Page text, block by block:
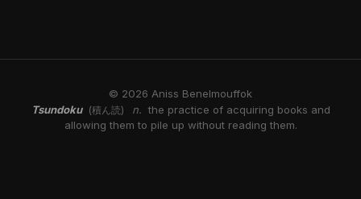
© 2026 Aniss Benelmouffok
Tsundoku
(積ん読) n. the practice of acquiring books and
allowing them to pile up without reading them.